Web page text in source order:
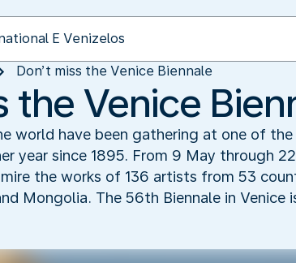
Don’t miss the Venice Biennale
the Venice
world have been gathering at one of
year since 1895. From 9 May through
the works of 136 artists from 53
Mongolia. The 56th Biennale in